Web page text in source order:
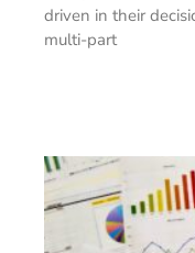
driven in their
multi-part